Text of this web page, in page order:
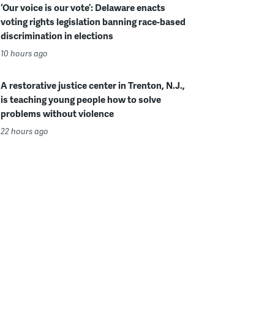
‘Our voice is our vote’: Delaware enacts
voting rights legislation banning race-based
discrimination in elections
10 hours ago
A restorative justice center in Trenton, N.J.,
is teaching young people how to solve
problems without violence
22 hours ago